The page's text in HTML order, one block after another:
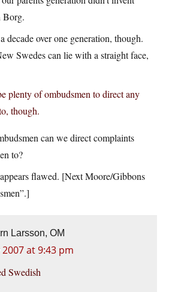
decade over one generation, though.
Swedes can lie with a straight face,
plenty of ombudsmen to direct any
though.
can we direct complaints
to?
flawed. [Next Moore/Gibbons
Larsson, OM
2007 at 9:43 pm
Swedish